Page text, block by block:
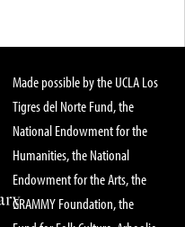
Made possible by the UCLA Los
Tigres del Norte Fund, the
National Endowment for the
Humanities, the National
Endowment for the Arts, the
GRAMMY Foundation, the